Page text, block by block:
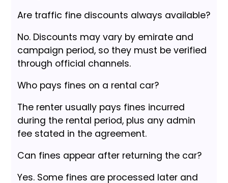
Are traffic fine discounts always available?
No. Discounts may vary by emirate and
campaign period, so they must be verified
through official channels.
Who pays fines on a rental car?
The renter usually pays fines incurred
during the rental period, plus any admin
fee stated in the agreement.
Can fines appear after returning the car?
Yes. Some fines are processed later and